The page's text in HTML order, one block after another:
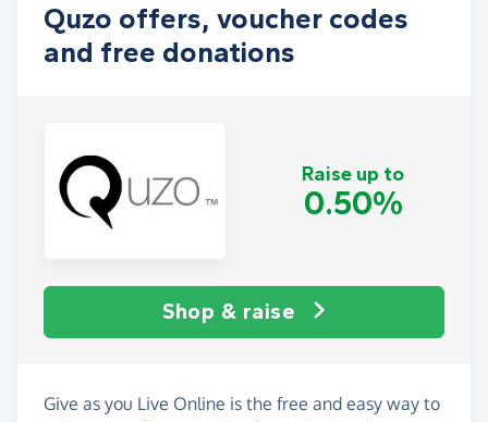
Quzo offers, voucher codes
and free donations
Raise up to
0.50%
Shop & raise
Give as you Live Online is the free and easy way to